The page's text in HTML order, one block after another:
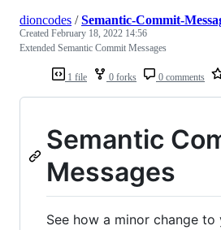
1 file 0 forks 0 comments
dioncodes /Semantic-Commit-
Created February 18, 2022 14:56
Extended Semantic Commit Messages
Semantic
Messages
See how a minor change